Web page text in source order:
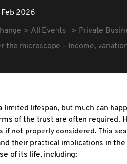
Feb 2026
All Events Private
the microscope – Income,
limited lifespan, but much can
of the trust are often required.
if not properly considered. This
their practical implications in
of its life, including: